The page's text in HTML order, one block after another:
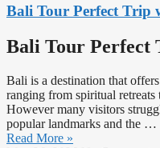
Bali Tour Perfect Trip
Bali Tour Perfect
Bali is a destination that
ranging from spiritual retreats
However many visitors
popular landmarks and the …
Read More »